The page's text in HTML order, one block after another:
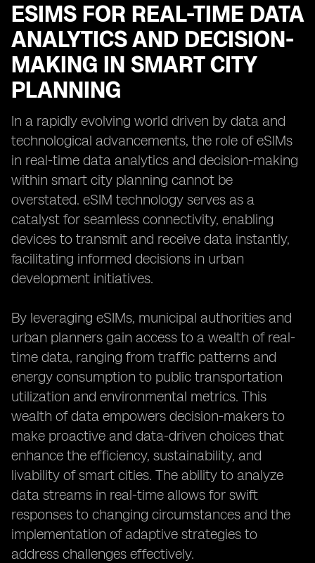
ESIMS FOR REAL-TIME DATA
ANALYTICS AND DECISION-
MAKING IN SMART CITY
PLANNING
In a rapidly evolving world driven by data and
technological advancements, the role of eSIMs
in real-time data analytics and decision-making
within smart city planning cannot be
overstated. eSIM technology serves as a
catalyst for seamless connectivity, enabling
devices to transmit and receive data instantly,
facilitating informed decisions in urban
development initiatives.
By leveraging eSIMs, municipal authorities and
urban planners gain access to a wealth of real-
time data, ranging from traffic patterns and
energy consumption to public transportation
utilization and environmental metrics. This
wealth of data empowers decision-makers to
make proactive and data-driven choices that
enhance the efficiency, sustainability, and
livability of smart cities. The ability to analyze
data streams in real-time allows for swift
responses to changing circumstances and the
implementation of adaptive strategies to
address challenges effectively.